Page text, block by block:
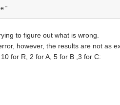
to figure out what is wrong.
however, the results are not as
for R, 2 for A, 5 for B ,3 for C: